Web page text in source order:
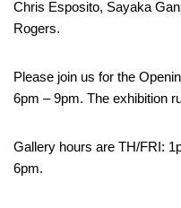
Chris Esposito, Sayaka
Rogers.
Please join us for the
6pm – 9pm. The exhibition
Gallery hours are TH/FRI:
6pm.